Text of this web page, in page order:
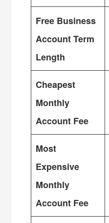
Free Business
Account Term
Length
Cheapest
Monthly
Account Fee
Most
Expensive
Monthly
Account Fee